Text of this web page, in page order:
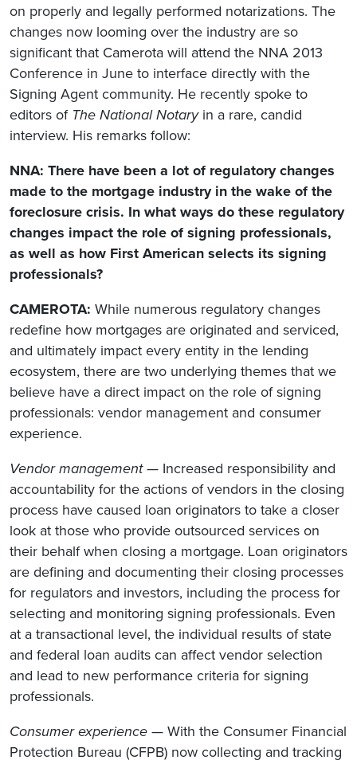
on properly and legally performed notarizations. The
changes now looming over the industry are so
significant that Camerota will attend the NNA 2013
Conference in June to interface directly with the
Signing Agent community. He recently spoke to
editors of The National Notaryin a rare, candid
interview. His remarks follow:
NNA: There have been a lot of regulatory changes
made to the mortgage industry in the wake of the
foreclosure crisis. In what ways do these regulatory
changes impact the role of signing professionals,
as well as how First American selects its signing
professionals?
CAMEROTA: While numerous regulatory changes
redefine how mortgages are originated and serviced,
and ultimately impact every entity in the lending
ecosystem, there are two underlying themes that we
believe have a direct impact on the role of signing
professionals: vendor management and consumer
experience.
Vendor management— Increased responsibility and
accountability for the actions of vendors in the closing
process have caused loan originators to take a closer
look at those who provide outsourced services on
their behalf when closing a mortgage. Loan originators
are defining and documenting their closing processes
for regulators and investors, including the process for
selecting and monitoring signing professionals. Even
at a transactional level, the individual results of state
and federal loan audits can affect vendor selection
and lead to new performance criteria for signing
professionals.
Consumer experience — With the Consumer Financial
Protection Bureau (CFPB) now collecting and tracking